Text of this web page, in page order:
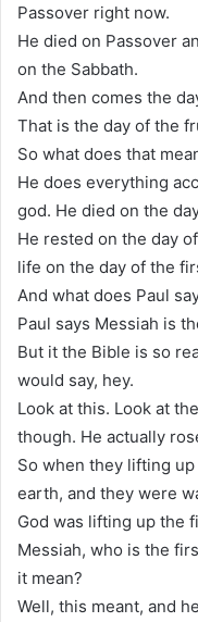
Passover right now.
He died on Passover
on the Sabbath.
And then comes the
That is the day of the
So what does that
He does everything
god. He died on the
He rested on the day
life on the day of the
And what does Paul
Paul says Messiah is
But it the Bible is so
would say, hey.
Look at this. Look at
though. He actually
So when they lifting
earth, and they were
God was lifting up the
Messiah, who is the
it mean?
Well, this meant, and